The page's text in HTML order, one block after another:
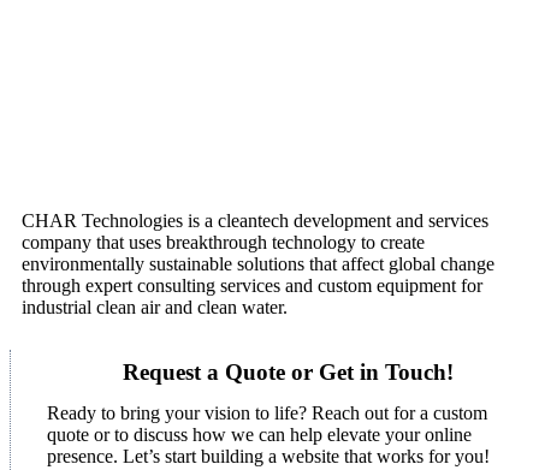
CHAR Technologies is a cleantech development and services
company that uses breakthrough technology to create
environmentally sustainable solutions that affect global change
through expert consulting services and custom equipment for
industrial clean air and clean water.
Request a Quote or Get in Touch!
Ready to bring your vision to life? Reach out for a custom
quote or to discuss how we can help elevate your online
presence. Let’s start building a website that works for you!